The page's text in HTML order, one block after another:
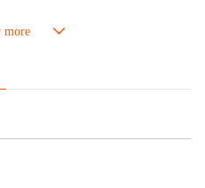
safe and suitable for use in the oven
safe, stains come off easily